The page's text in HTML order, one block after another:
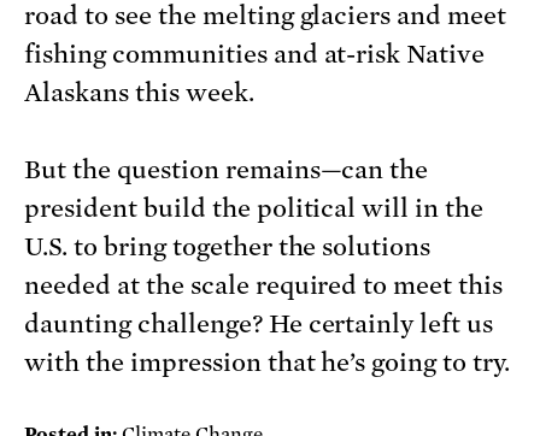
road to see the melting glaciers and meet
fishing communities and at-risk Native
Alaskans this week.
But the question remains—can the
president build the political will in the
U.S. to bring together the solutions
needed at the scale required to meet this
daunting challenge? He certainly left us
with the impression that he’s going to try.